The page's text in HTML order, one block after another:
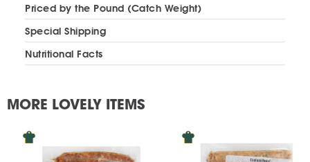
Priced by the Pound (Catch Weight)
Special Shipping
Nutritional Facts
MORE LOVELY ITEMS